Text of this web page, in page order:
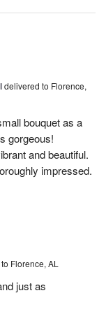
delivered to Florence,
bouquet as a
gorgeous!
and beautiful.
impressed.
Florence, AL
just as